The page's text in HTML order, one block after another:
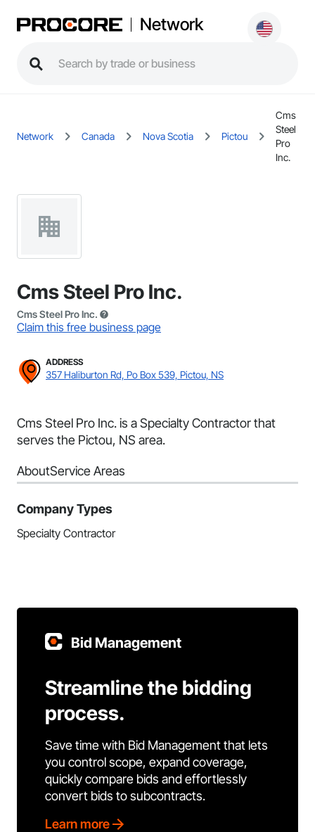
Network
Network Canada Nova Scotia Pictou
Cms
Steel
Pro
Inc.
Cms Steel Pro Inc.
Cms Steel Pro Inc.
Claim this free business page
ADDRESS
357 Haliburton Rd, Po Box 539, Pictou, NS
Cms Steel Pro Inc. is a Specialty Contractor that
serves the Pictou, NS area.
AboutService Areas
Company Types
Specialty Contractor
Bid Management
Streamline the bidding
process.
Save time with Bid Management that lets
you control scope, expand coverage,
quickly compare bids and effortlessly
convert bids to subcontracts.
Learn more